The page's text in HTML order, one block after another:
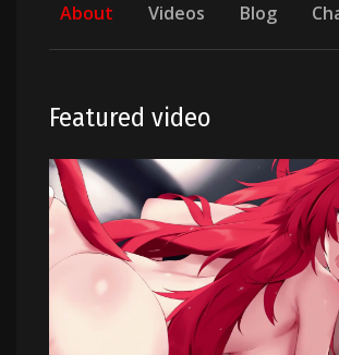
About Videos Blog
Featured video